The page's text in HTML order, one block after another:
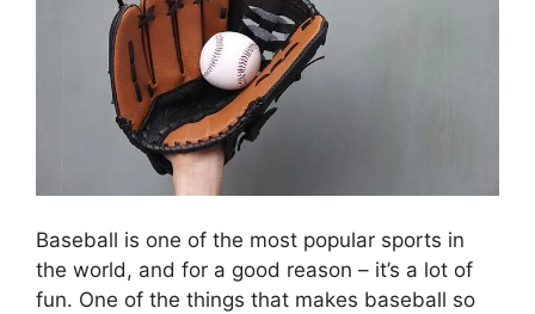
Baseball is one of the most popular sports in
the world, and for a good reason – it’s a lot of
fun. One of the things that makes baseball so